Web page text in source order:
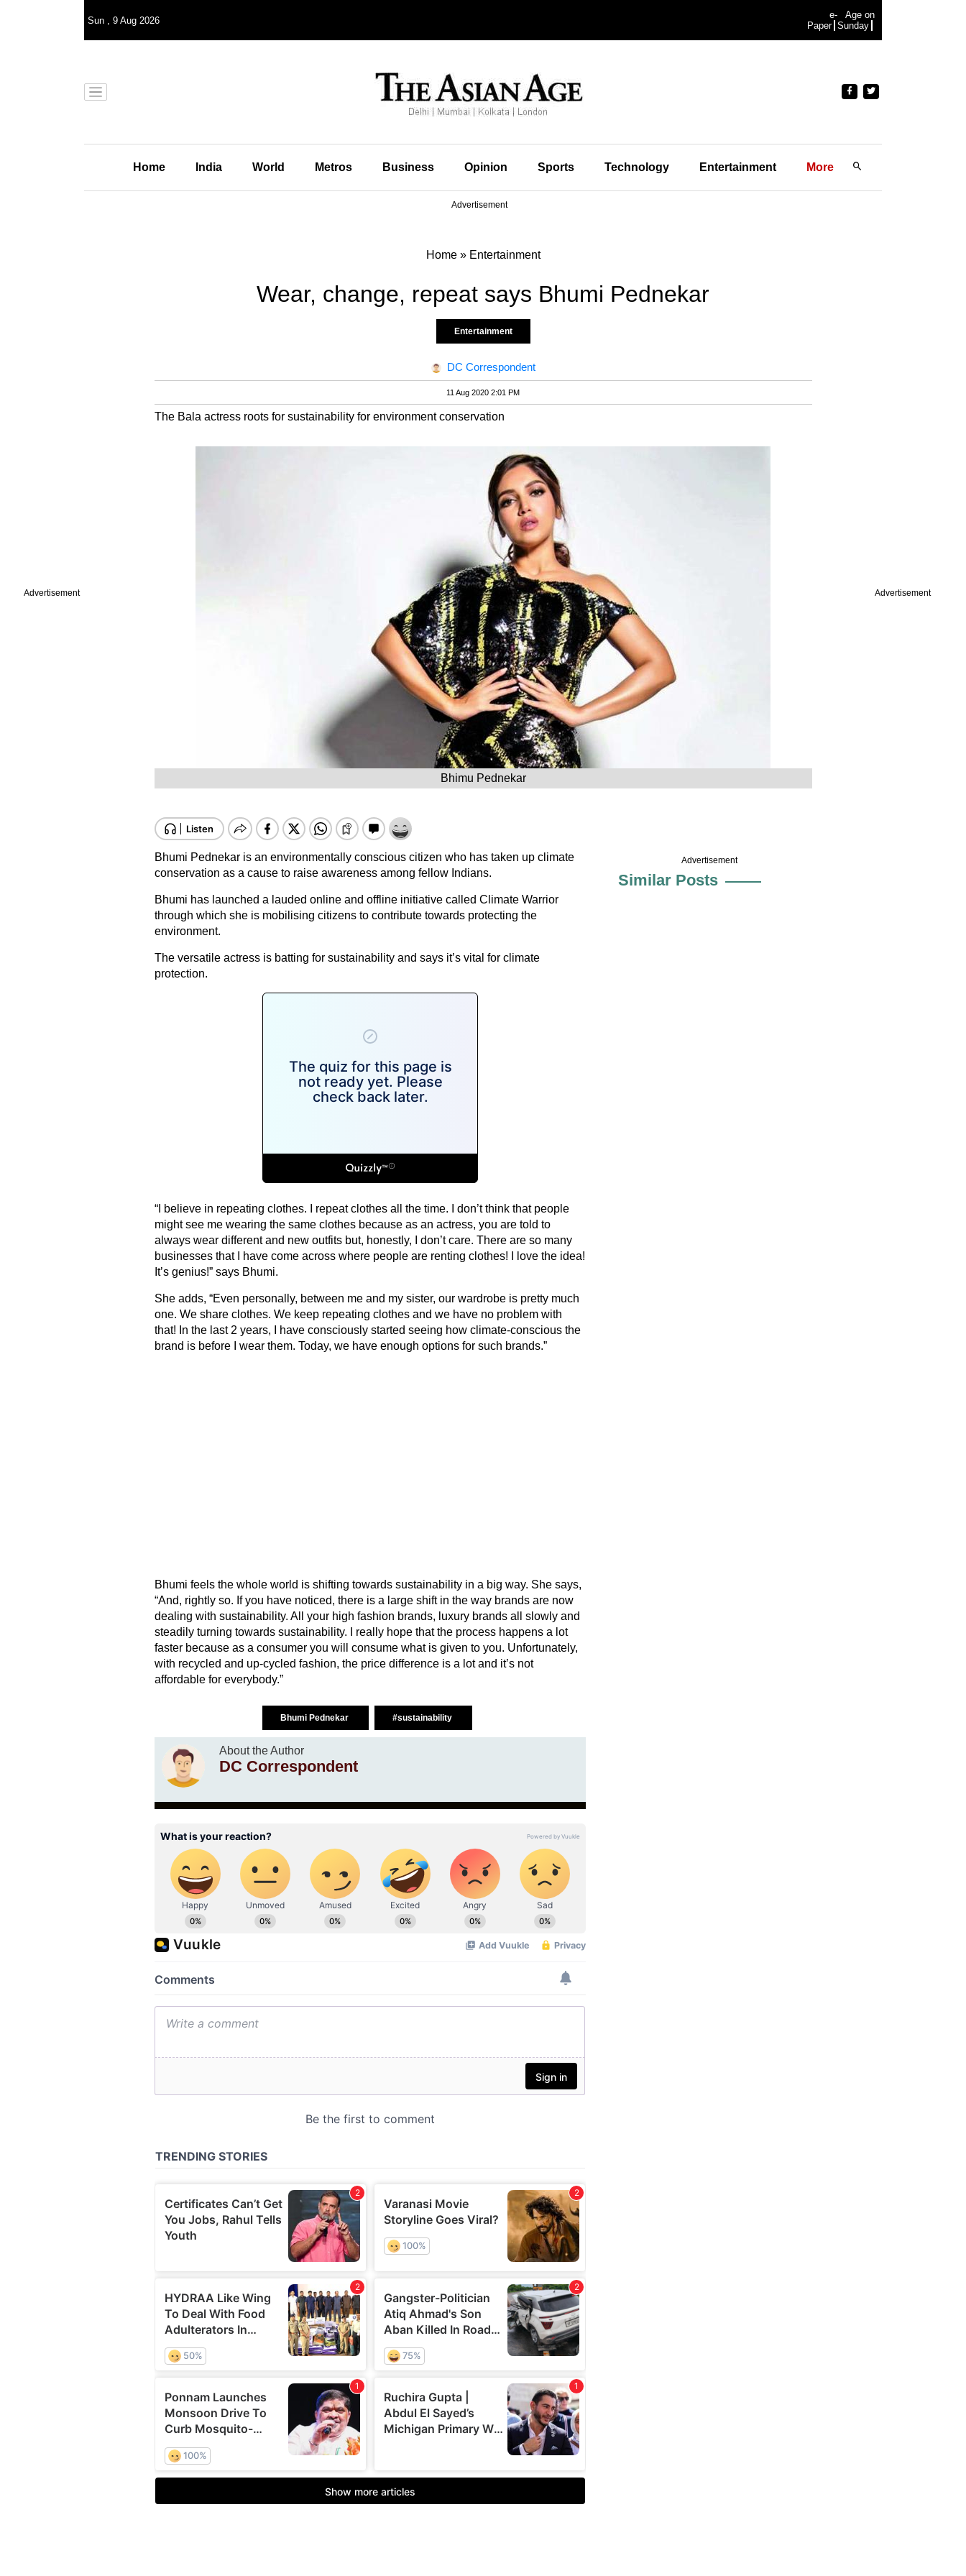
Advertisement Advertisement
Sun , 9 Aug 2026
e-
Paper
Age on
Sunday
Home India World Metros Business Opinion Sports Technology Entertainment More
Advertisement
Home» Entertainment
Wear, change, repeat says Bhumi Pednekar
Entertainment
DC Correspondent
11 Aug 2020 2:01 PM
The Bala actress roots for sustainability for environment conservation
Bhimu Pednekar
Bhumi Pednekar is an environmentally conscious citizen who has taken up climate
conservation as a cause to raise awareness among fellow Indians.
Bhumi has launched a lauded online and offline initiative called Climate Warrior
through which she is mobilising citizens to contribute towards protecting the
environment.
The versatile actress is batting for sustainability and says it’s vital for climate
protection.
“I believe in repeating clothes. I repeat clothes all the time. I don’t think that people
might see me wearing the same clothes because as an actress, you are told to
always wear different and new outfits but, honestly, I don’t care. There are so many
businesses that I have come across where people are renting clothes! I love the idea!
It’s genius!” says Bhumi.
She adds, “Even personally, between me and my sister, our wardrobe is pretty much
one. We share clothes. We keep repeating clothes and we have no problem with
that! In the last 2 years, I have consciously started seeing how climate-conscious the
brand is before I wear them. Today, we have enough options for such brands.”
Bhumi feels the whole world is shifting towards sustainability in a big way. She says,
“And, rightly so. If you have noticed, there is a large shift in the way brands are now
dealing with sustainability. All your high fashion brands, luxury brands all slowly and
steadily turning towards sustainability. I really hope that the process happens a lot
faster because as a consumer you will consume what is given to you. Unfortunately,
with recycled and up-cycled fashion, the price difference is a lot and it’s not
affordable for everybody.”
Bhumi Pednekar #sustainability
About the Author
DC Correspondent
Advertisement
Similar Posts